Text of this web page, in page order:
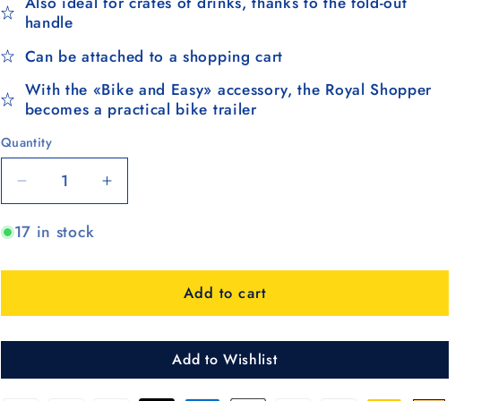
handle
Can be attached to a shopping cart
With the «Bike and Easy» accessory, the Royal Shopper
becomes a practical bike trailer
Quantity
Quantity
Decrease
quantity
for
Shopper
3.0,
cm
Increase
quantity
Shopper
3.0,
cm
17 in stock
Add to cart
Add to Wishlist